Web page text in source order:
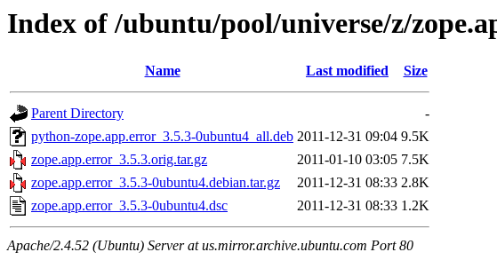
Index of /ubuntu/pool/universe/z/
Name Last modified Size
Parent Directory
-
python-zope.app.error_3.5.3-0ubuntu4_all.deb 2011-12-31 09:04 9.5K
zope.app.error_3.5.3.orig.tar.gz
2011-01-10 03:05 7.5K
zope.app.error_3.5.3-0ubuntu4.debian.tar.gz
2011-12-31 08:33 2.8K
zope.app.error_3.5.3-0ubuntu4.dsc
2011-12-31 08:33 1.2K
Apache/2.4.52 (Ubuntu) Server at us.mirror.archive.ubuntu.com Port 80